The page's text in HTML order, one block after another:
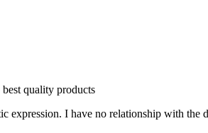
quality products
expression. I have no relationship with